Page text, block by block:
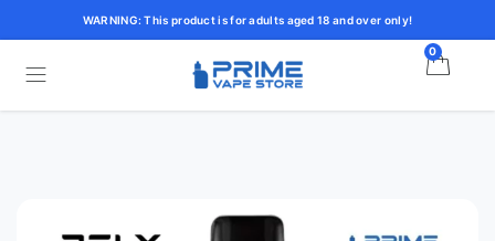
WARNING: This product is for adults aged 18 and over only!
0